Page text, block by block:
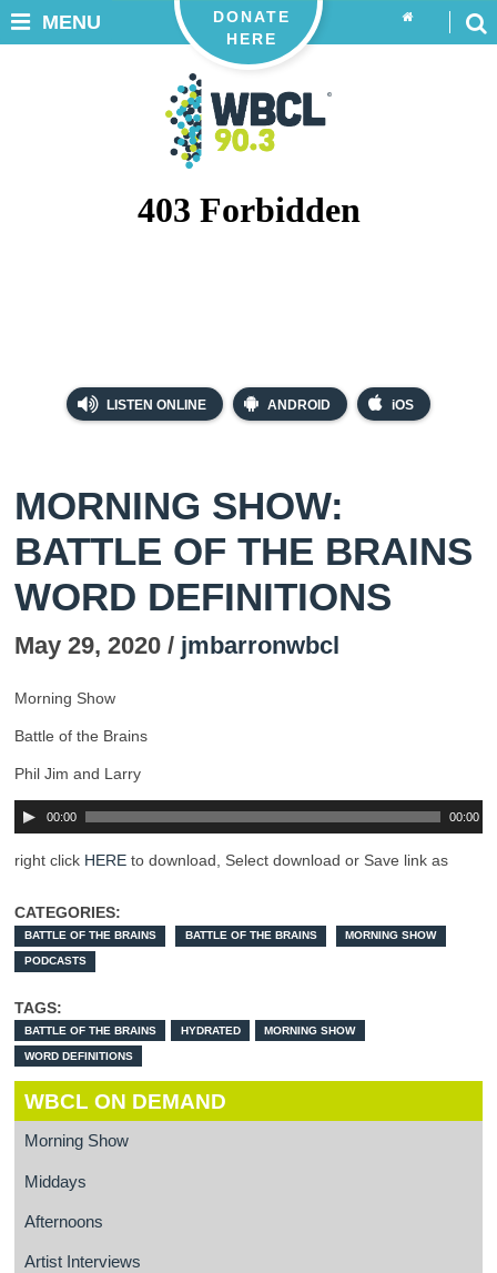
LISTEN ONLINE ANDROID iOS
DONATE
HERE
MENU
MORNING SHOW:
BATTLE OF THE BRAINS
WORD DEFINITIONS
May 29, 2020 / jmbarronwbcl
Morning Show
Battle of the Brains
Phil Jim and Larry
00:00 00:00
right click HERE to download, Select download or Save link as
CATEGORIES:
BATTLE OF THE BRAINS BATTLE OF THE BRAINS MORNING SHOW
PODCASTS
TAGS:
BATTLE OF THE BRAINS HYDRATED MORNING SHOW
WORD DEFINITIONS
WBCL ON DEMAND
Morning Show
Middays
Afternoons
Artist Interviews